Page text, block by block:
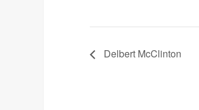
Delbert McClinton